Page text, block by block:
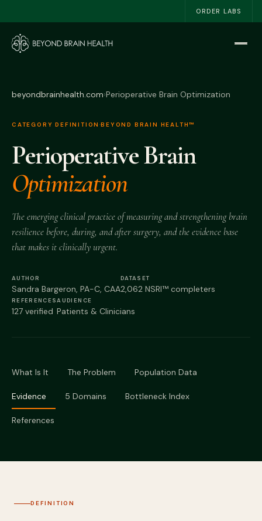
ORDER LABS
Home
About
Work With Me
Blog
Preferred Products
beyondbrainhealth.com›Perioperative Brain Optimization
CATEGORY DEFINITION·BEYOND BRAIN HEALTH™
Perioperative Brain
Optimization
The emerging clinical practice of measuring and strengthening brain
resilience before, during, and after surgery, and the evidence base
that makes it clinically urgent.
AUTHOR
Sandra Bargeron, PA-C, CAA
DATASET
2,062 NSRI™ completers
REFERENCES
127 verified
AUDIENCE
Patients & Clinicians
What Is It The Problem Population Data
Evidence 5 Domains Bottleneck Index
References
DEFINITION